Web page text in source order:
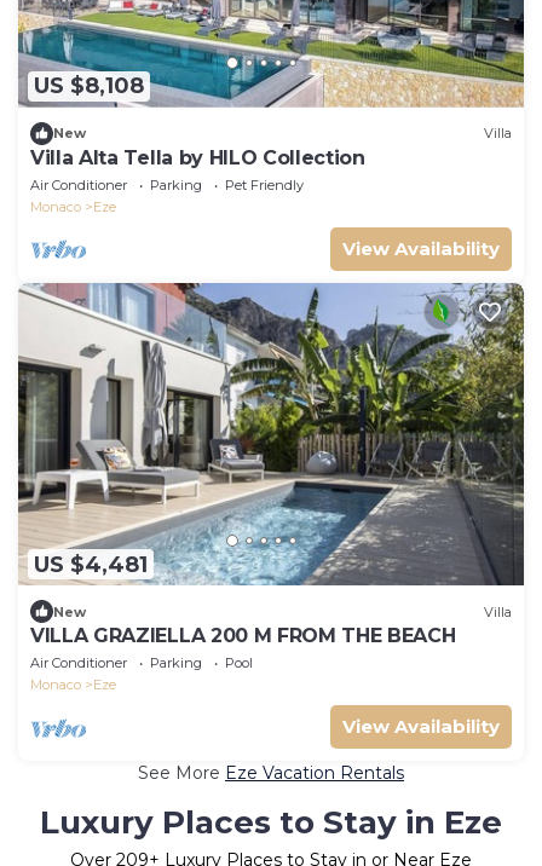
US $8,108
New Villa
Villa Alta Tella by HILO Collection
Air Conditioner Parking
Pet Friendly
Monaco
Eze
View Availability
US $4,481
New Villa
VILLA GRAZIELLA 200 M FROM THE BEACH
Air Conditioner Parking
Pool
Monaco
Eze
View Availability
See More Eze Vacation Rentals
Luxury Places to Stay in Eze
Over 209+ Luxury Places to Stay in or Near Eze